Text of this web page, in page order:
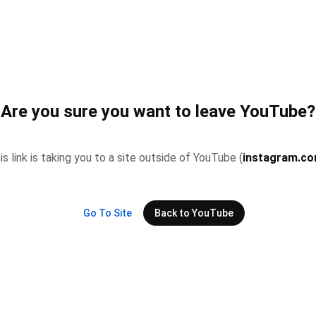
Are you sure you want to leave YouTube?
link is taking you to a site outside of YouTube (
Go To Site Back to YouTube